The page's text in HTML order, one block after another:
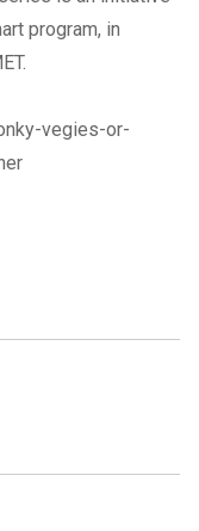
program, in
vegies-or-